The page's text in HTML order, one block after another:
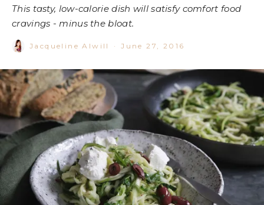
This tasty, low-calorie dish will satisfy comfort food
cravings - minus the bloat.
Jacqueline Alwill · June 27, 2016